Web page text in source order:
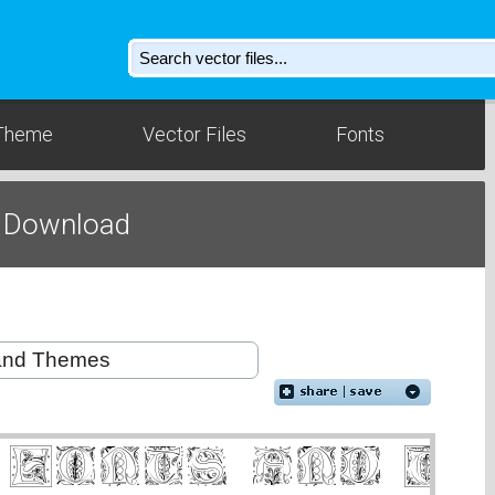
Vector Files Fonts